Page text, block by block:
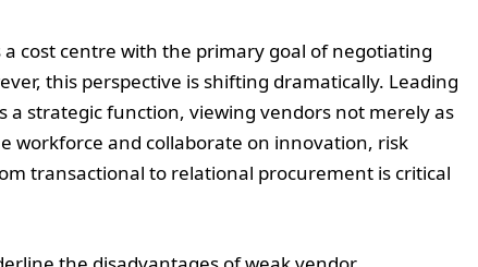
cost centre with the primary goal of negotiating
this perspective is shifting dramatically. Leading
strategic function, viewing vendors not merely as
workforce and collaborate on innovation, risk
transactional to relational procurement is critical